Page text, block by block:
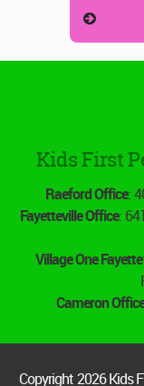
Kids First
Raeford Office:
Fayetteville Office:
Village One
Cameron
Copyright 2026 Kids